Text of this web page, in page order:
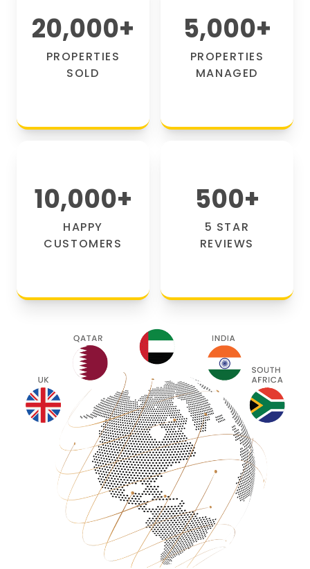
20,000+
PROPERTIES
SOLD
5,000+
PROPERTIES
MANAGED
10,000+
HAPPY
CUSTOMERS
500+
5 STAR
REVIEWS